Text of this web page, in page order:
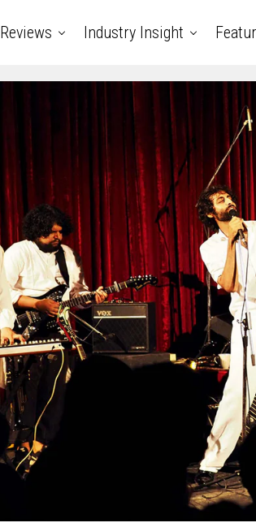
Reviews Industry Insight